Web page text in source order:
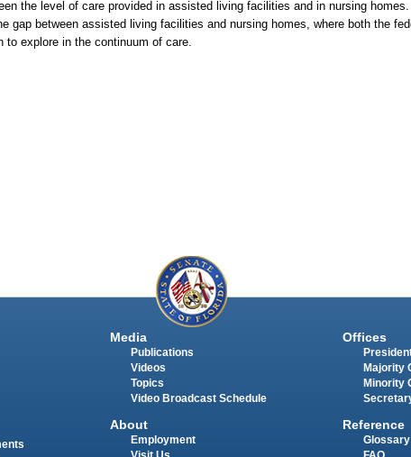
the level of care provided in assisted living facilities and in nursing
gap between assisted living facilities and nursing homes, where both the
explore in the continuum of care.
Media
Publications
Videos
Topics
Video Broadcast Schedule
About
Employment
Offices
Majority
Minority
Reference
Glossary